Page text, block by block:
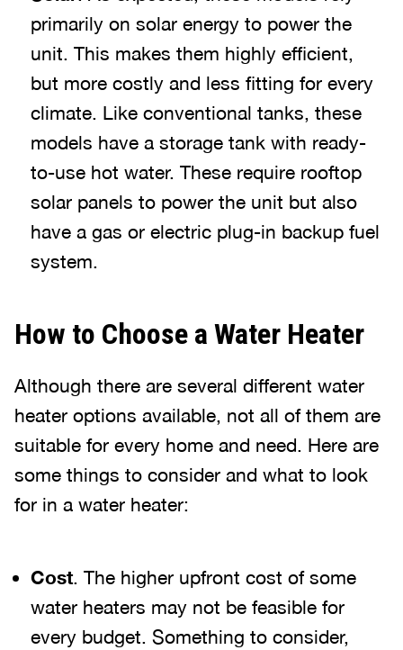
primarily on solar energy to power the
unit. This makes them highly efficient,
but more costly and less fitting for every
climate. Like conventional tanks, these
models have a storage tank with ready-
to-use hot water. These require rooftop
solar panels to power the unit but also
have a gas or electric plug-in backup fuel
system.
How to Choose a Water Heater
Although there are several different water
heater options available, not all of them are
suitable for every home and need. Here are
some things to consider and what to look
for in a water heater:
Cost. The higher upfront cost of some
water heaters may not be feasible for
every budget. Something to consider,